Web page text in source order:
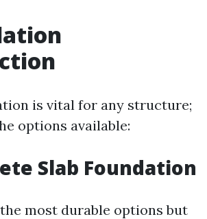
is vital for any structure;
options available:
Slab Foundation
most durable options but